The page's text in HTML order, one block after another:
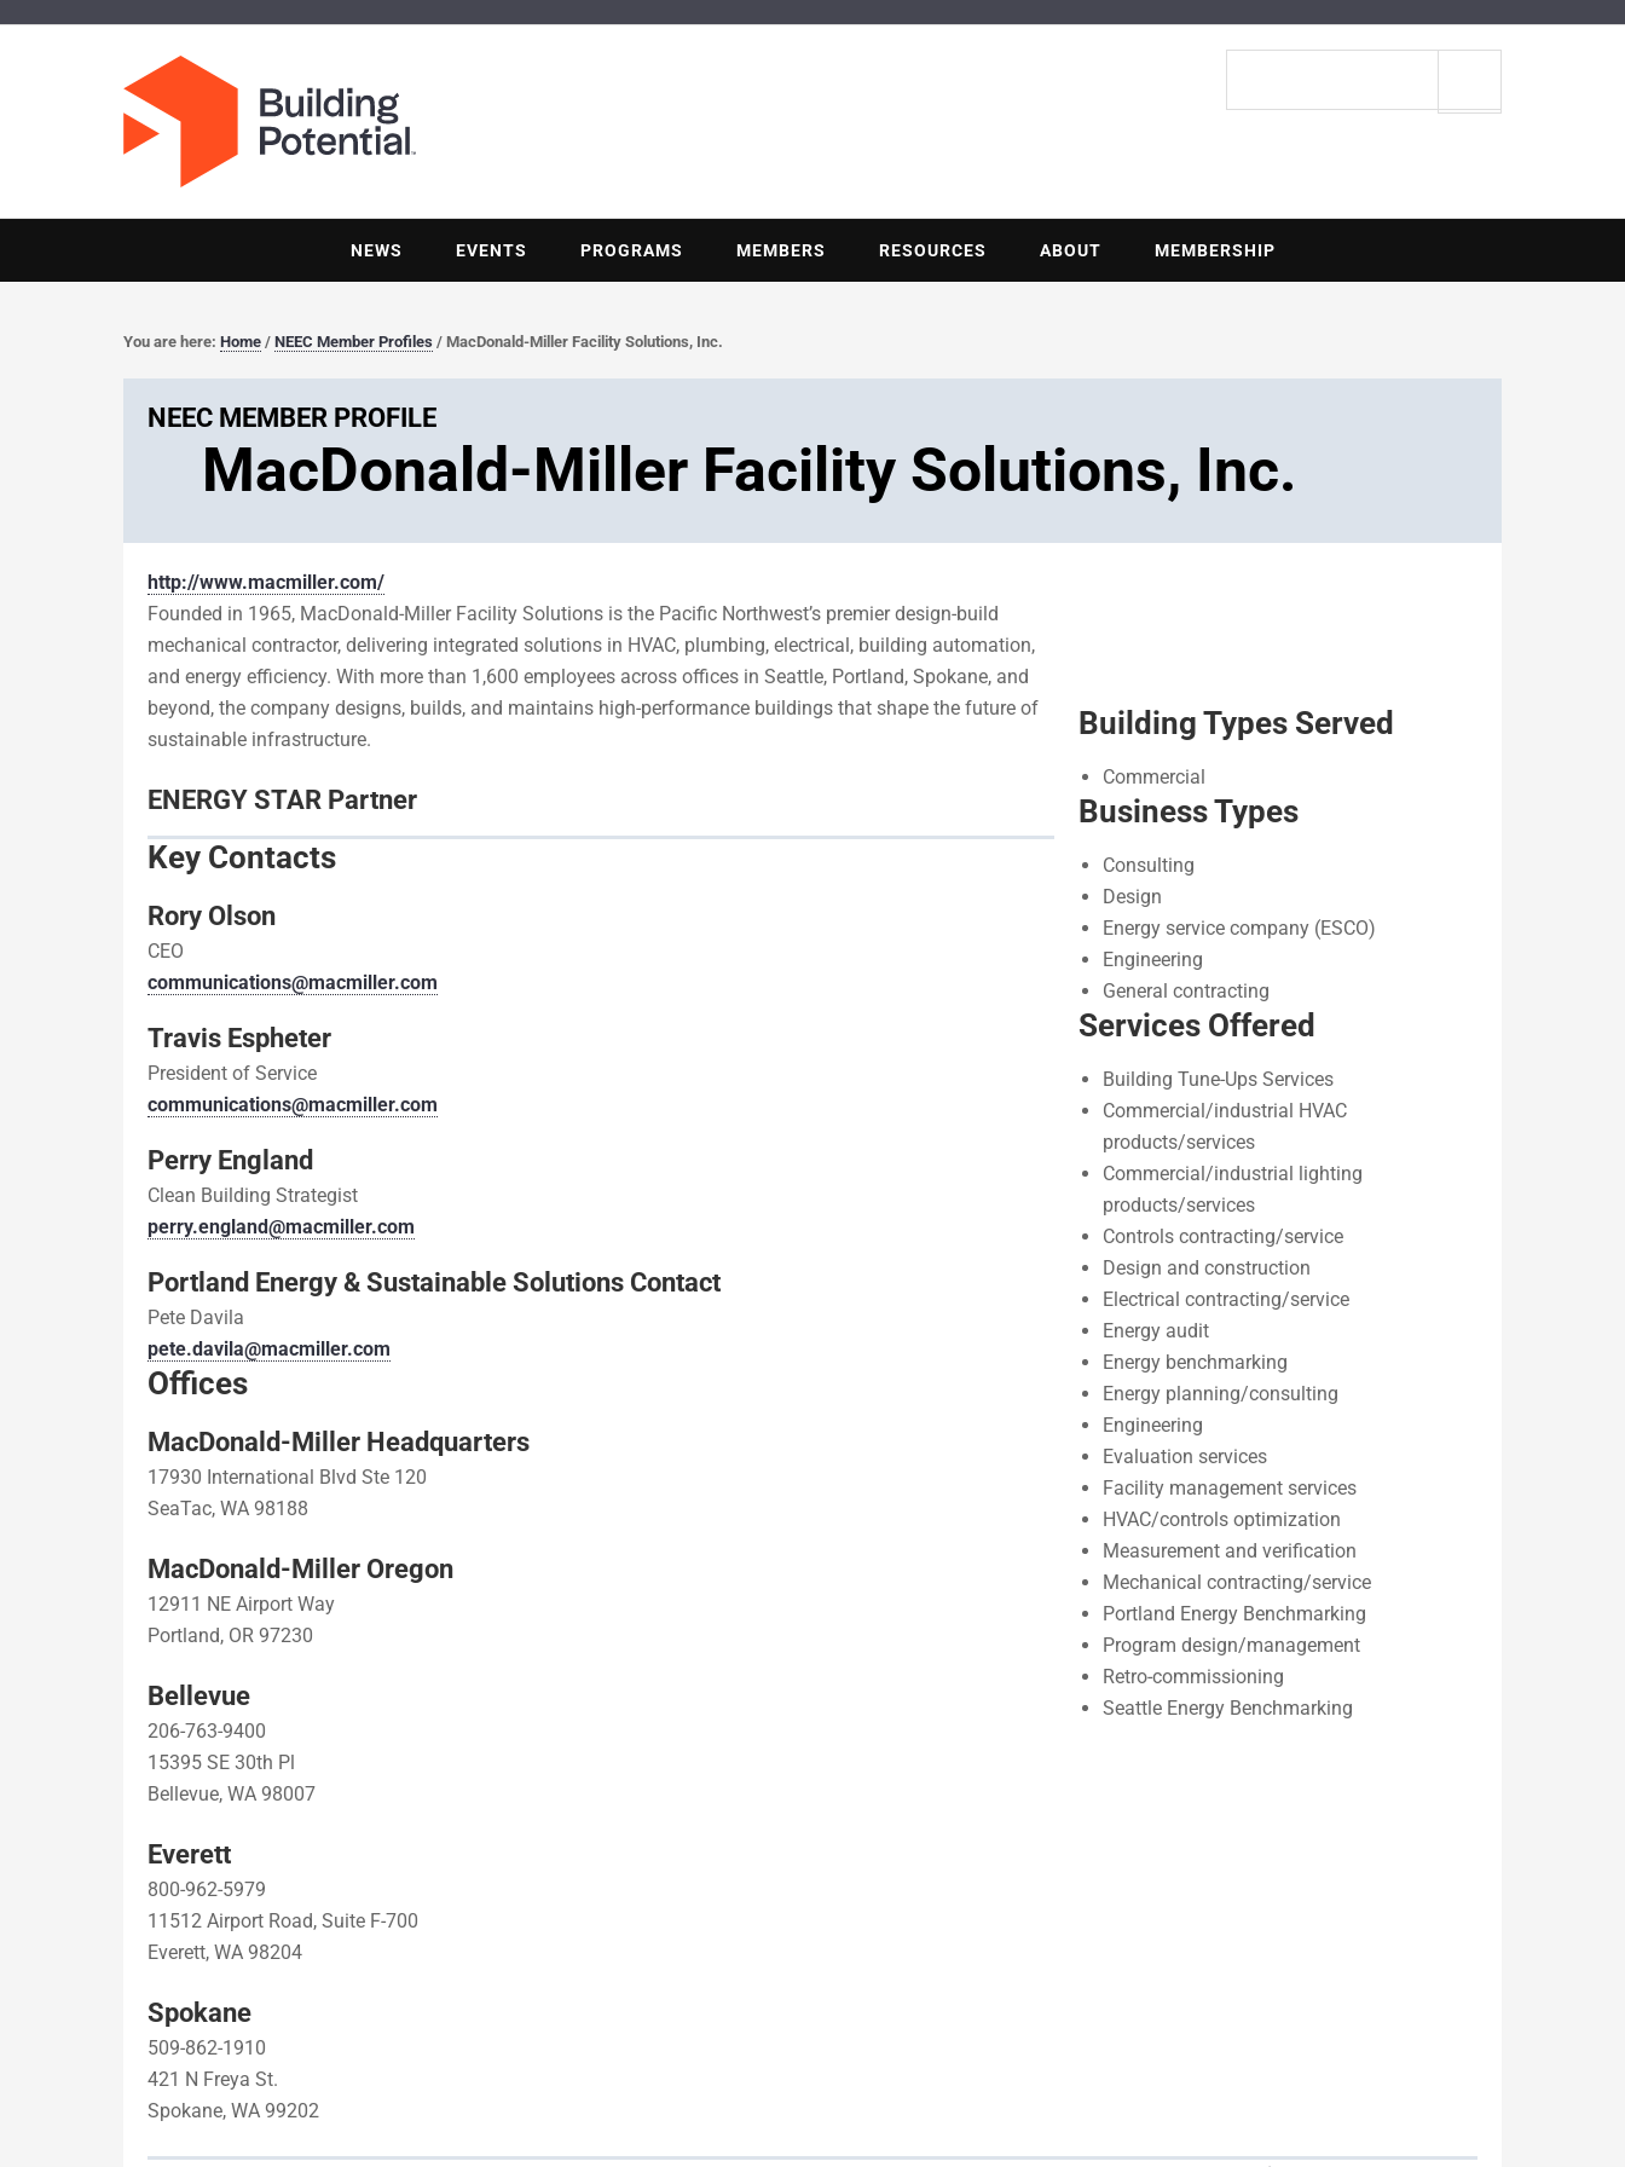
NEWS EVENTS PROGRAMS MEMBERS RESOURCES ABOUT MEMBERSHIP
You are here: Home / NEEC Member Profiles / MacDonald-Miller Facility Solutions, Inc.
NEEC MEMBER PROFILE
MacDonald-Miller Facility Solutions, Inc.
http://www.macmiller.com/
Founded in 1965, MacDonald-Miller Facility Solutions is the Pacific Northwest’s premier design-build
mechanical contractor, delivering integrated solutions in HVAC, plumbing, electrical, building automation,
and energy efficiency. With more than 1,600 employees across offices in Seattle, Portland, Spokane, and
beyond, the company designs, builds, and maintains high-performance buildings that shape the future of
sustainable infrastructure.
ENERGY STAR Partner
Key Contacts
Rory Olson
CEO
communications@macmiller.com
Travis Espheter
President of Service
communications@macmiller.com
Perry England
Clean Building Strategist
perry.england@macmiller.com
Portland Energy & Sustainable Solutions Contact
Pete Davila
pete.davila@macmiller.com
Offices
MacDonald-Miller Headquarters
17930 International Blvd Ste 120
SeaTac, WA 98188
MacDonald-Miller Oregon
12911 NE Airport Way
Portland, OR 97230
Bellevue
206-763-9400
15395 SE 30th Pl
Bellevue, WA 98007
Everett
800-962-5979
11512 Airport Road, Suite F-700
Everett, WA 98204
Spokane
509-862-1910
421 N Freya St.
Spokane, WA 99202
Building Types Served
Commercial
Business Types
Consulting
Design
Energy service company (ESCO)
Engineering
General contracting
Services Offered
Building Tune-Ups Services
Commercial/industrial HVAC
products/services
Commercial/industrial lighting
products/services
Controls contracting/service
Design and construction
Electrical contracting/service
Energy audit
Energy benchmarking
Energy planning/consulting
Engineering
Evaluation services
Facility management services
HVAC/controls optimization
Measurement and verification
Mechanical contracting/service
Portland Energy Benchmarking
Program design/management
Retro-commissioning
Seattle Energy Benchmarking